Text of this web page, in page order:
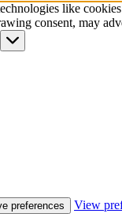
like
consent, may
preferences View